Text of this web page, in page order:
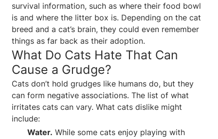
survival information, such as where their food bowl
is and where the litter box is. Depending on the cat
breed and a cat’s brain, they could even remember
things as far back as their adoption.
What Do Cats Hate That Can
Cause a Grudge?
Cats don’t hold grudges like humans do, but they
can form negative associations. The list of what
irritates cats can vary. What cats dislike might
include:
Water. While some cats enjoy playing with